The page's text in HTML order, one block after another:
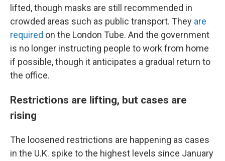
lifted, though masks are still recommended in
crowded areas such as public transport. They are
required on the London Tube. And the government
is no longer instructing people to work from home
if possible, though it anticipates a gradual return to
the office.
Restrictions are lifting, but cases are
rising
The loosened restrictions are happening as cases
in the U.K. spike to the highest levels since January